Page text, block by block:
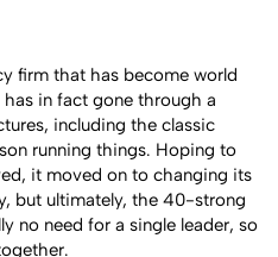
firm that has become world
in fact gone through a
including the classic
running things. Hoping to
it moved on to changing its
but ultimately, the 40-strong
no need for a single leader, so